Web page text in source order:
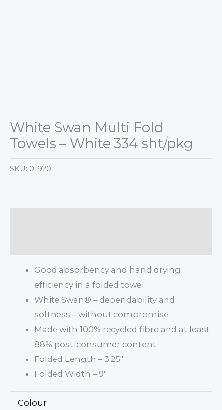
White Swan Multi Fold
Towels – White 334 sht/pkg
SKU: 01920
Good absorbency and hand drying
efficiency in a folded towel
White Swan® – dependability and
softness – without compromise
Made with 100% recycled fibre and at least
88% post-consumer content
Folded Length – 3.25″
Folded Width – 9″
Colour